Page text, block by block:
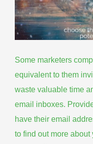
Some marketers
equivalent to them
waste valuable time
email inboxes.
have their email
to find out more